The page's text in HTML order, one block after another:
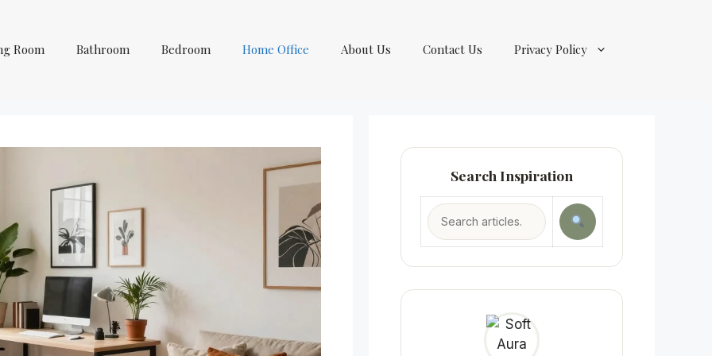
Room Bathroom Bedroom Home Office About Us Contact Us Privacy Policy
Search Inspiration